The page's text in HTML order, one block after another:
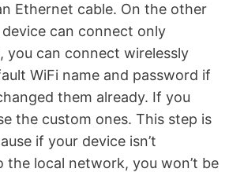
Ethernet cable. On the other
can connect only
you can connect wirelessly
WiFi name and password if
them already. If you
the custom ones. This step is
if your device isn’t
the local network, you won’t be